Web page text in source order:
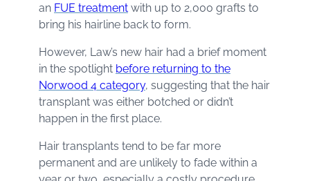
an FUE treatment with up to 2,000 grafts to
bring his hairline back to form.
However, Law’s new hair had a brief moment
in the spotlight before returning to the
Norwood 4 category, suggesting that the hair
transplant was either botched or didn’t
happen in the first place.
Hair transplants tend to be far more
permanent and are unlikely to fade within a